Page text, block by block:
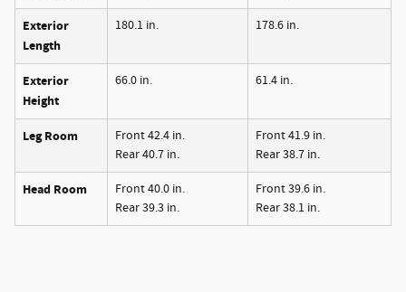
Exterior
Length
180.1 in. 178.6 in.
Exterior
Height
66.0 in. 61.4 in.
Leg Room
Front 42.4 in.
Rear 40.7 in.
Front 41.9 in.
Rear 38.7 in.
Head Room
Front 40.0 in.
Rear 39.3 in.
Front 39.6 in.
Rear 38.1 in.